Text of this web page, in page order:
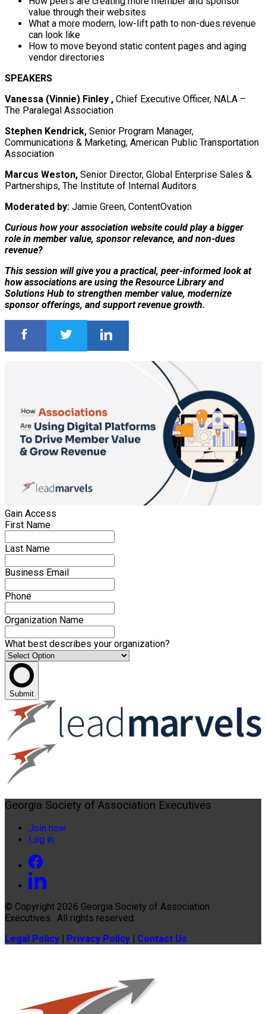
value through their websites
What a more modern, low-lift path to non-dues revenue
can look like
How to move beyond static content pages and aging
vendor directories
SPEAKERS
Vanessa (Vinnie) Finley , Chief Executive Officer, NALA –
The Paralegal Association
Stephen Kendrick, Senior Program Manager,
Communications & Marketing, American Public Transportation
Association
Marcus Weston, Senior Director, Global Enterprise Sales &
Partnerships, The Institute of Internal Auditors
Moderated by: Jamie Green, ContentOvation
Curious how your association website could play a bigger
role in member value, sponsor relevance, and non-dues
revenue?
This session will give you a practical, peer-informed look at
how associations are using the Resource Library and
Solutions Hub to strengthen member value, modernize
sponsor offerings, and support revenue growth.
Gain Access
First Name
Last Name
Business Email
Phone
Organization Name
What best describes your organization?
Submit
Georgia Society of Association Executives
Join now
Log in
© Copyright 2026 Georgia Society of Association
Executives. All rights reserved.
Legal Policy
Privacy Policy Contact Us